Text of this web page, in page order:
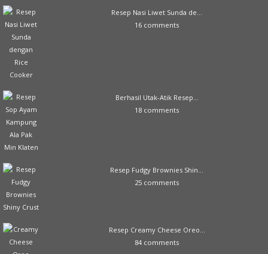
Resep Nasi Liwet Sunda de...
16 comments
Berhasil Utak-Atik Resep...
18 comments
Resep Fudgy Brownies Shin...
25 comments
Resep Creamy Cheese Oreo...
84 comments